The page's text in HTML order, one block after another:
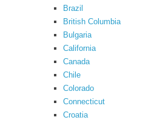
Brazil
British Columbia
Bulgaria
California
Canada
Chile
Colorado
Connecticut
Croatia